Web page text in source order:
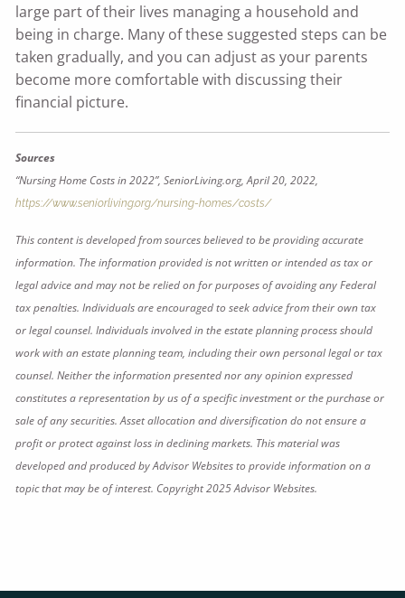
large part of their lives managing a household and
being in charge. Many of these suggested steps can be
taken gradually, and you can adjust as your parents
become more comfortable with discussing their
financial picture.
Sources
“Nursing Home Costs in 2022”, SeniorLiving.org, April 20, 2022,
https://www.seniorliving.org/nursing-homes/costs/
This content is developed from sources believed to be providing accurate
information. The information provided is not written or intended as tax or
legal advice and may not be relied on for purposes of avoiding any Federal
tax penalties. Individuals are encouraged to seek advice from their own tax
or legal counsel. Individuals involved in the estate planning process should
work with an estate planning team, including their own personal legal or tax
counsel. Neither the information presented nor any opinion expressed
constitutes a representation by us of a specific investment or the purchase or
sale of any securities. Asset allocation and diversification do not ensure a
profit or protect against loss in declining markets. This material was
developed and produced by Advisor Websites to provide information on a
topic that may be of interest. Copyright 2025 Advisor Websites.